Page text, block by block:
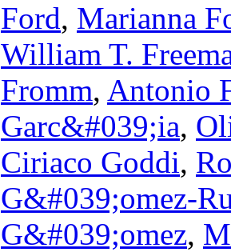
Ford, Marianna
William T.
Fromm, Antonio
Garc&#039;ia,
Ciriaco Goddi,
G&#039;omez-
G&#039;omez,